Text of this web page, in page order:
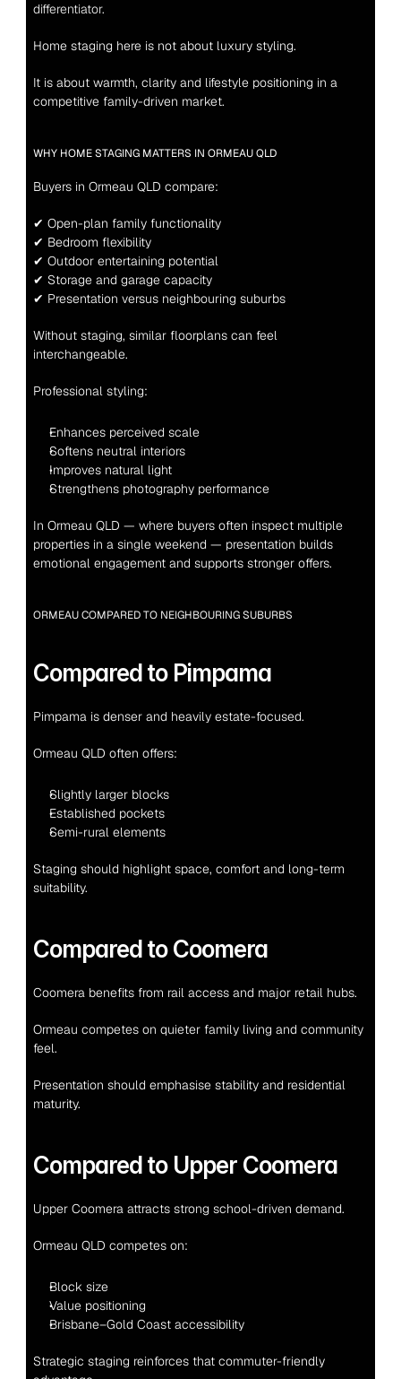
differentiator.
Home staging here is not about luxury styling.
It is about warmth, clarity and lifestyle positioning in a
competitive family-driven market.
WHY HOME STAGING MATTERS IN ORMEAU QLD
Buyers in Ormeau QLD compare:
✔ Open-plan family functionality
✔ Bedroom flexibility
✔ Outdoor entertaining potential
✔ Storage and garage capacity
✔ Presentation versus neighbouring suburbs
Without staging, similar floorplans can feel
interchangeable.
Professional styling:
Enhances perceived scale
Softens neutral interiors
Improves natural light
Strengthens photography performance
In Ormeau QLD — where buyers often inspect multiple
properties in a single weekend — presentation builds
emotional engagement and supports stronger offers.
ORMEAU COMPARED TO NEIGHBOURING SUBURBS
Compared to Pimpama
Pimpama is denser and heavily estate-focused.
Ormeau QLD often offers:
Slightly larger blocks
Established pockets
Semi-rural elements
Staging should highlight space, comfort and long-term
suitability.
Compared to Coomera
Coomera benefits from rail access and major retail hubs.
Ormeau competes on quieter family living and community
feel.
Presentation should emphasise stability and residential
maturity.
Compared to Upper Coomera
Upper Coomera attracts strong school-driven demand.
Ormeau QLD competes on:
Block size
Value positioning
Brisbane–Gold Coast accessibility
Strategic staging reinforces that commuter-friendly